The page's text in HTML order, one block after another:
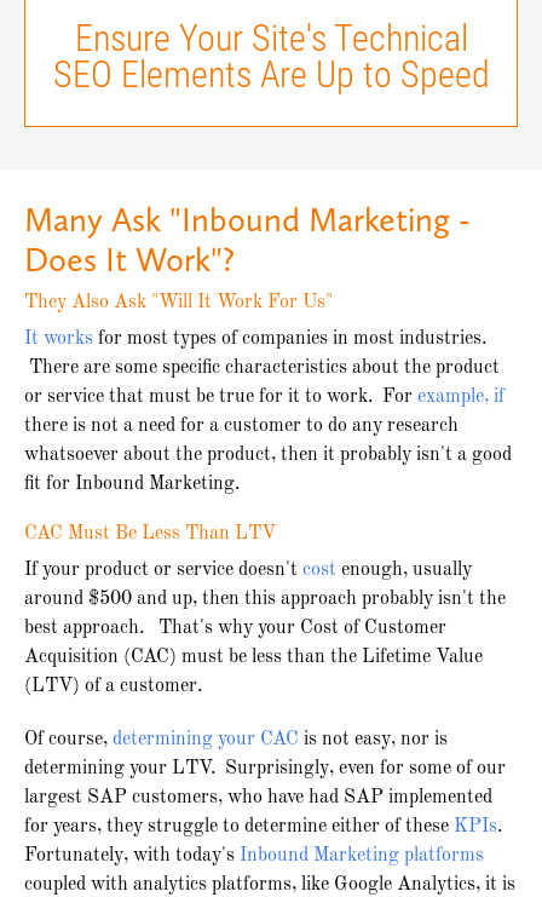
Ensure Your Site's Technical
SEO Elements Are Up to Speed
Many Ask "Inbound Marketing -
Does It Work"?
They Also Ask "Will It Work For Us"
It works for most types of companies in most industries.
There are some specific characteristics about the product
or service that must be true for it to work. For example, if
there is not a need for a customer to do any research
whatsoever about the product, then it probably isn't a good
fit for Inbound Marketing.
CAC Must Be Less Than LTV
If your product or service doesn't cost enough, usually
around $500 and up, then this approach probably isn't the
best approach. That's why your Cost of Customer
Acquisition (CAC) must be less than the Lifetime Value
(LTV) of a customer.
Of course, determining your CAC is not easy, nor is
determining your LTV. Surprisingly, even for some of our
largest SAP customers, who have had SAP implemented
for years, they struggle to determine either of these KPIs.
Fortunately, with today's Inbound Marketing platforms
coupled with analytics platforms, like Google Analytics, it is